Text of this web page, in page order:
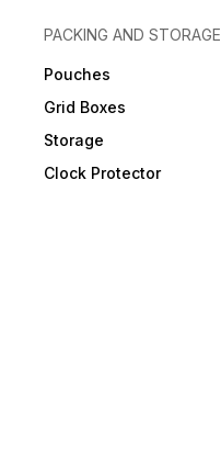
PACKING AND STORAGE
Pouches
Grid Boxes
Storage
Clock Protector